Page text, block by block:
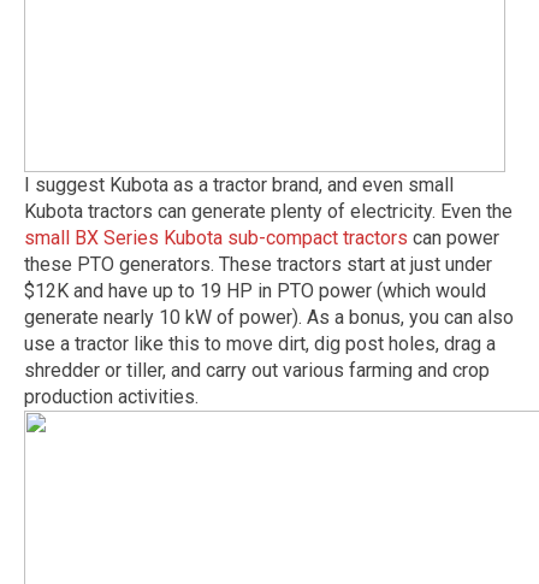
I suggest Kubota as a tractor brand, and even small
Kubota tractors can generate plenty of electricity. Even the
small BX Series Kubota sub-compact tractors can power
these PTO generators. These tractors start at just under
$12K and have up to 19 HP in PTO power (which would
generate nearly 10 kW of power). As a bonus, you can also
use a tractor like this to move dirt, dig post holes, drag a
shredder or tiller, and carry out various farming and crop
production activities.